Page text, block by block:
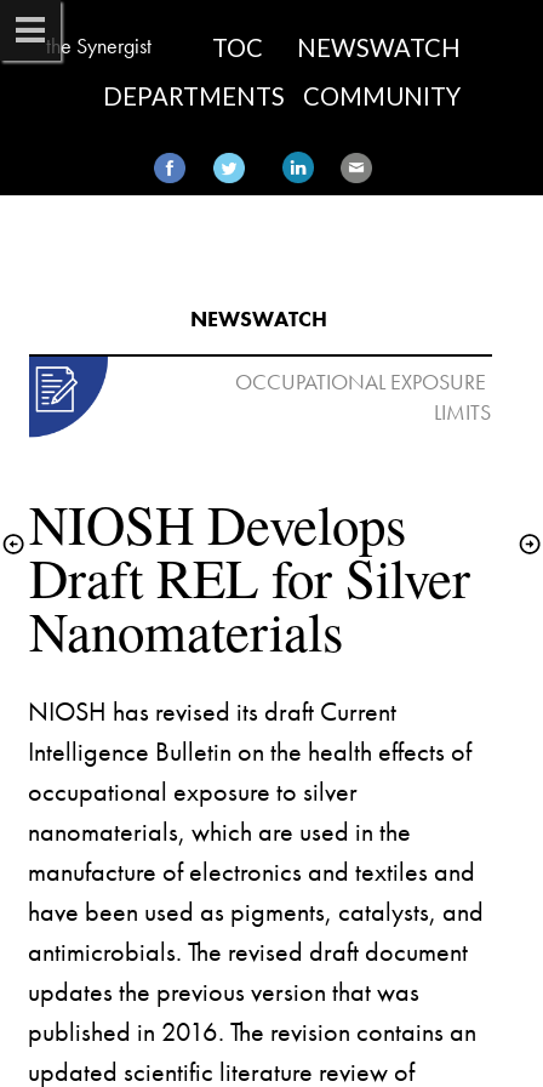
NIOSH Develops
Draft REL for Silver
Nanomaterials
NIOSH has revised its draft Current
Intelligence Bulletin on the health effects of
occupational exposure to silver
nanomaterials, which are used in the
manufacture of electronics and textiles and
have been used as pigments, catalysts, and
antimicrobials. The revised draft document
updates the previous version that was
published in 2016. The revision contains an
updated scientific literature review of
NEWSWATCH​
TOC
NEWSWATCH
COMMUNITY
the Synergist
DEPARTMENTS